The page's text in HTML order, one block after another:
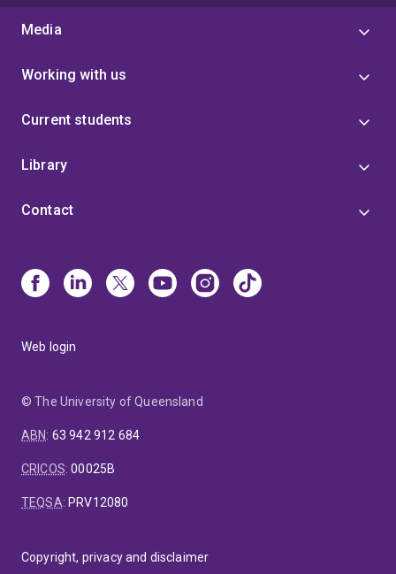
Media
Working with us
Current students
Library
Contact
Web login
© The University of Queensland
ABN: 63 942 912 684
CRICOS:00025B
TEQSA: PRV12080
Copyright, privacy and disclaimer